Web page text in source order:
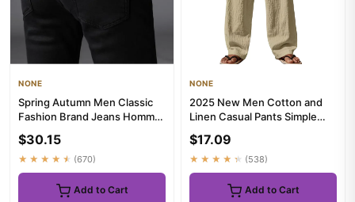
NONE
Spring Autumn Men Classic
Fashion Brand Jeans Homme
$30.15
★★★★★ (670)
Add to Cart
NONE
2025 New Men Cotton and
Linen Casual Pants Simple
$17.09
★★★★★ (538)
Add to Cart